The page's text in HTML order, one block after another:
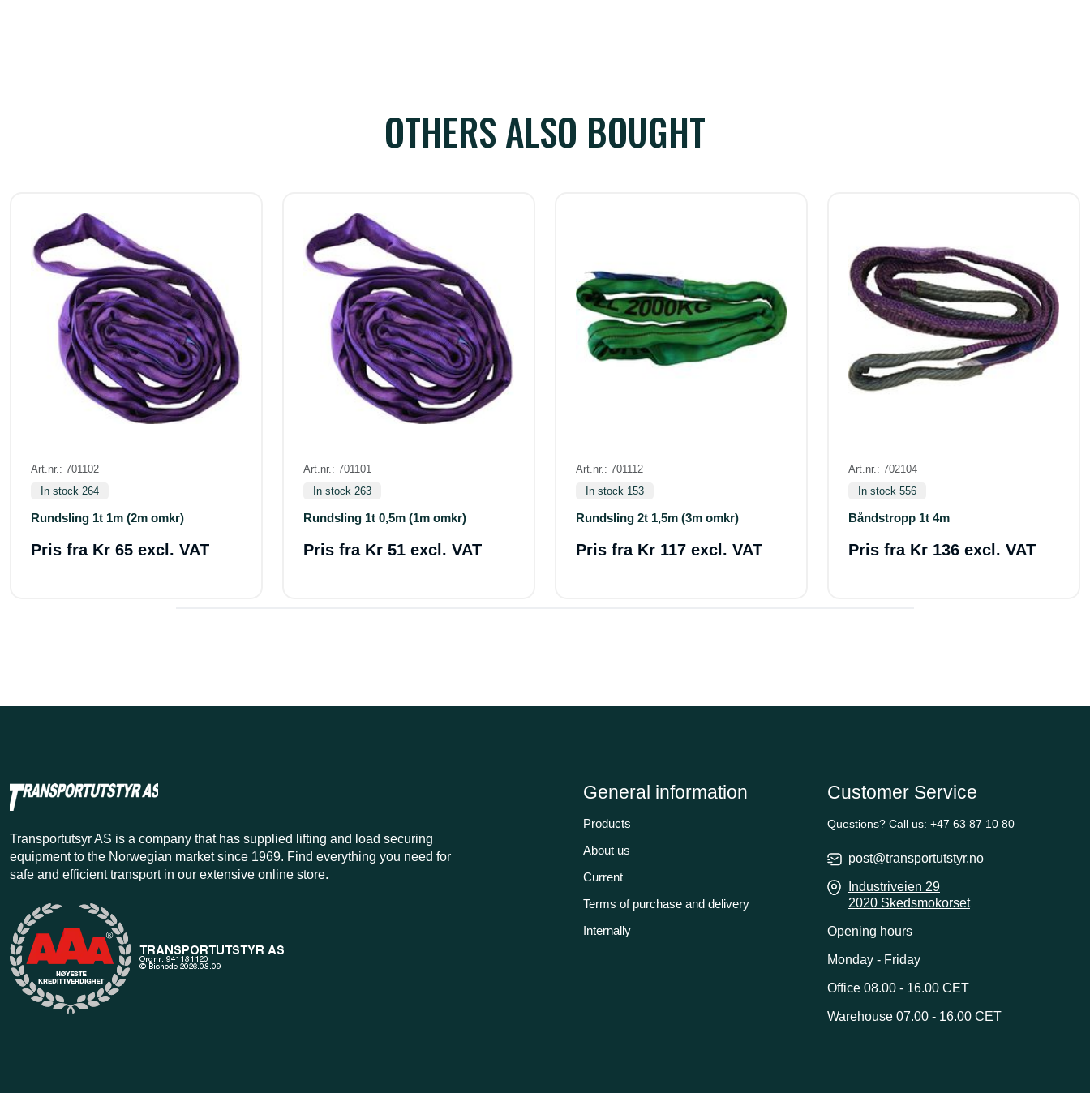
OTHERS ALSO BOUGHT
Art.nr.: 701102
In stock 264
Rundsling 1t 1m (2m omkr)
Pris fra Kr 65 excl. VAT
Art.nr.: 701101
In stock 263
Rundsling 1t 0,5m (1m omkr)
Pris fra Kr 51 excl. VAT
Art.nr.: 701112
In stock 153
Rundsling 2t 1,5m (3m omkr)
Pris fra Kr 117 excl. VAT
Art.nr.: 702104
In stock 556
Båndstropp 1t 4m
Pris fra Kr 136 excl. VAT
Transportutsyr AS is a company that has supplied lifting and load securing
equipment to the Norwegian market since 1969. Find everything you need for
safe and efficient transport in our extensive online store.
General information
Products
About us
Current
Terms of purchase and delivery
Internally
Customer Service
Questions? Call us: +47 63 87 10 80
post@transportutstyr.no
Industriveien 29
2020 Skedsmokorset
Opening hours
Monday - Friday
Office 08.00 - 16.00 CET
Warehouse 07.00 - 16.00 CET